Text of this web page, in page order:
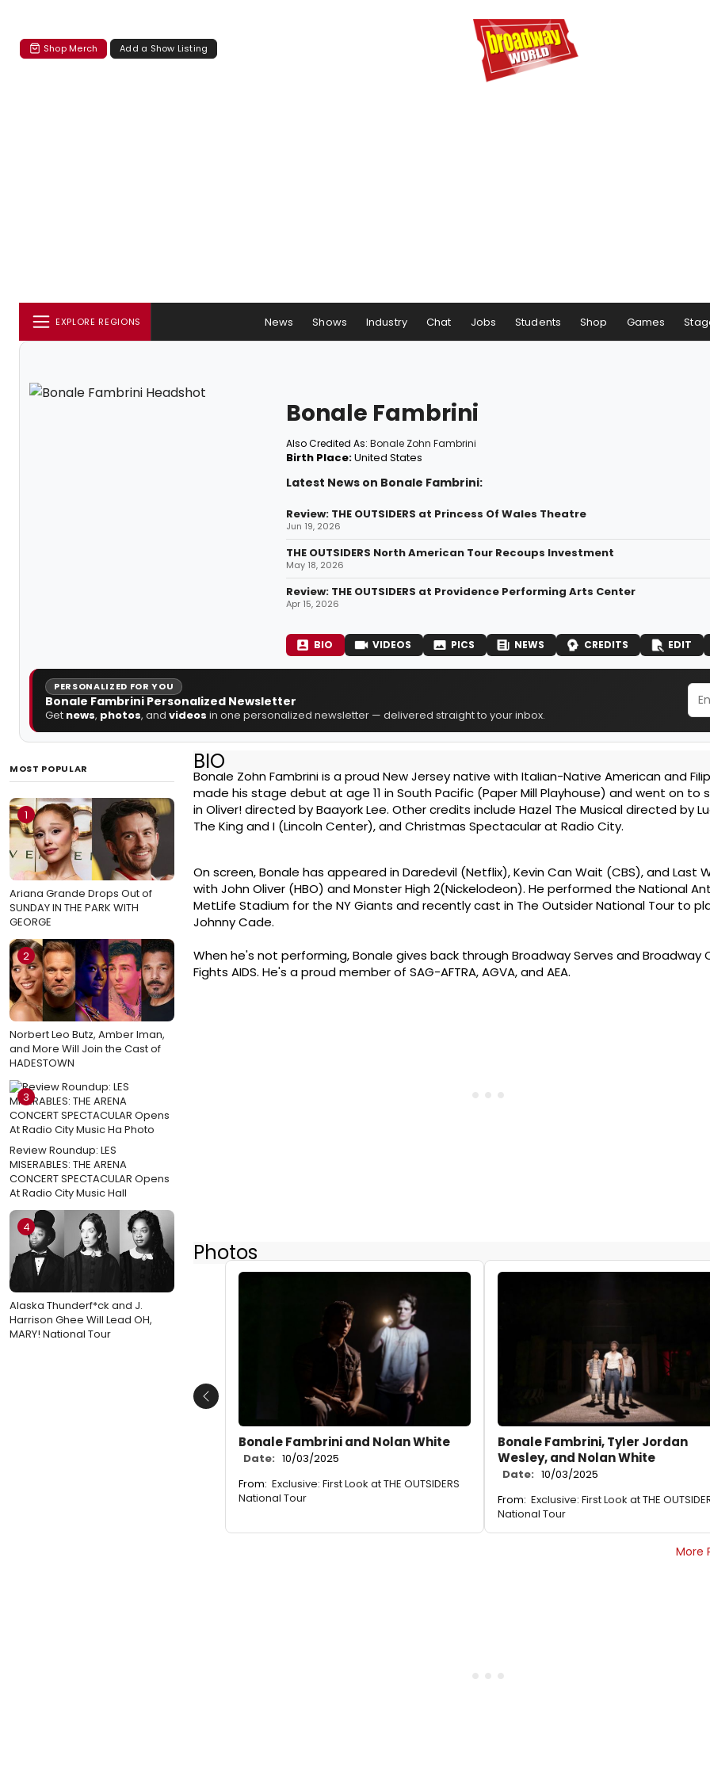
Shop Merch Add a Show Listing
EXPLORE REGIONS News Shows Industry Chat Jobs Students Shop Games
Bonale Fambrini
Also Credited As: Bonale Zohn Fambrini
Birth Place:United States
Latest News on Bonale Fambrini:
Review: THE OUTSIDERS at Princess Of Wales Theatre
Jun 19, 2026
THE OUTSIDERS North American Tour Recoups Investment
May 18, 2026
Review: THE OUTSIDERS at Providence Performing Arts Center
Apr 15, 2026
BIO VIDEOS PICS NEWS CREDITS EDIT
PERSONALIZED FOR YOU
Bonale Fambrini Personalized Newsletter
Get news, photos, and videos in one personalized newsletter — delivered straight to your inbox.
MOST POPULAR
1
Ariana Grande Drops Out of
SUNDAY IN THE PARK WITH
GEORGE
2
Norbert Leo Butz, Amber Iman,
and More Will Join the Cast of
HADESTOWN
3
Review Roundup: LES
MISERABLES: THE ARENA
CONCERT SPECTACULAR Opens
At Radio City Music Hall
4
Alaska Thunderf*ck and J.
Harrison Ghee Will Lead OH,
MARY! National Tour
BIO
Bonale Zohn Fambrini is a proud New Jersey native with Italian-Native American and
made his stage debut at age 11 in South Pacific (Paper Mill Playhouse) and went on to
in Oliver! directed by Baayork Lee. Other credits include Hazel The Musical directed by
The King and I (Lincoln Center), and Christmas Spectacular at Radio City.
On screen, Bonale has appeared in Daredevil (Netflix), Kevin Can Wait (CBS), and Last
with John Oliver (HBO) and Monster High 2(Nickelodeon). He performed the National
MetLife Stadium for the NY Giants and recently cast in The Outsider National Tour to
Johnny Cade.
When he's not performing, Bonale gives back through Broadway Serves and Broadway
Fights AIDS. He's a proud member of SAG-AFTRA, AGVA, and AEA.
Photos
Bonale Fambrini and Nolan White
Date: 10/03/2025
From: Exclusive: First Look at THE OUTSIDERS
National Tour
Bonale Fambrini, Tyler Jordan
Wesley, and Nolan White
Date: 10/03/2025
From: Exclusive: First Look at THE
National Tour
Previous
More